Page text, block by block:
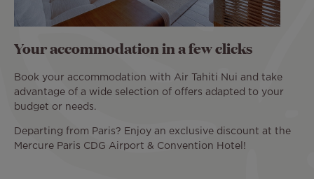
Your accommodation in a few clicks
Book your accommodation with Air Tahiti Nui and take
advantage of a wide selection of offers adapted to your
budget or needs.
Departing from Paris? Enjoy an exclusive discount at the
Mercure Paris CDG Airport & Convention Hotel!